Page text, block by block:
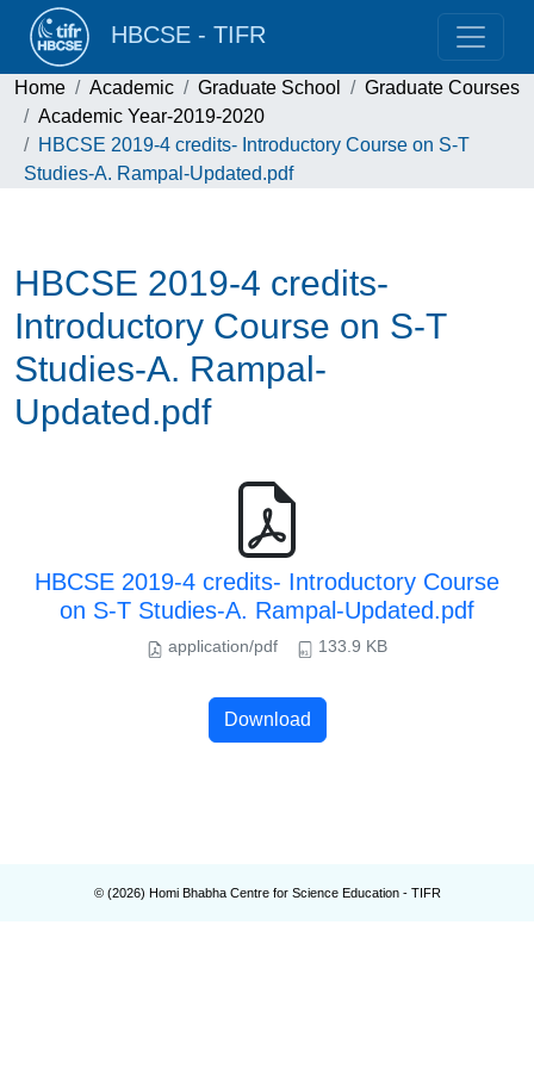
HBCSE - TIFR
Home Academic Graduate School
Graduate Courses
Academic Year-2019-2020
HBCSE 2019-4 credits- Introductory Course on S-T
Studies-A. Rampal-Updated.pdf
HBCSE 2019-4 credits-
Introductory Course on S-T
Studies-A. Rampal-
Updated.pdf
HBCSE 2019-4 credits- Introductory Course
on S-T Studies-A. Rampal-Updated.pdf
application/pdf 133.9 KB
Download
© (2026) Homi Bhabha Centre for Science Education - TIFR